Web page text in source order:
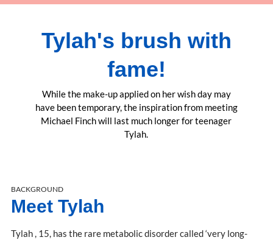
Tylah's brush with
fame!
While the make-up applied on her wish day may
have been temporary, the inspiration from meeting
Michael Finch will last much longer for teenager
Tylah.
BACKGROUND
Meet Tylah
Tylah , 15, has the rare metabolic disorder called ‘very long-